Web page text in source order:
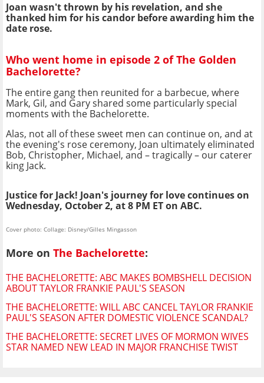
Joan wasn't thrown by his revelation, and she
thanked him for his candor before awarding him the
date rose.
Who went home in episode 2 of The Golden
Bachelorette?
The entire gang then reunited for a barbecue, where
Mark, Gil, and Gary shared some particularly special
moments with the Bachelorette.
Alas, not all of these sweet men can continue on, and at
the evening's rose ceremony, Joan ultimately eliminated
Bob, Christopher, Michael, and – tragically – our caterer
king Jack.
Justice for Jack! Joan's journey for love continues on
Wednesday, October 2, at 8 PM ET on ABC.
Cover photo: Collage: Disney/Gilles Mingasson
More on The Bachelorette:
THE BACHELORETTE: ABC MAKES BOMBSHELL DECISION
ABOUT TAYLOR FRANKIE PAUL'S SEASON
THE BACHELORETTE: WILL ABC CANCEL TAYLOR FRANKIE
PAUL'S SEASON AFTER DOMESTIC VIOLENCE SCANDAL?
THE BACHELORETTE: SECRET LIVES OF MORMON WIVES
STAR NAMED NEW LEAD IN MAJOR FRANCHISE TWIST